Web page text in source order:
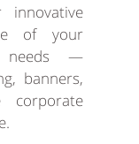
innovative
of your
needs —
banners,
corporate